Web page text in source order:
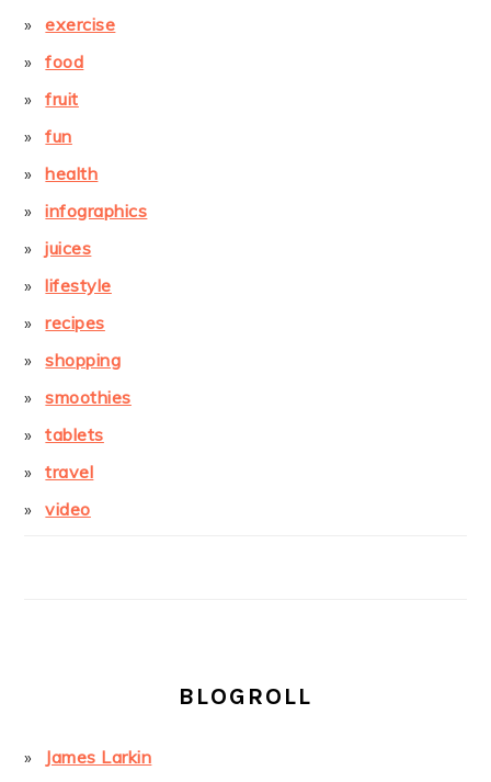
exercise
food
fruit
fun
health
infographics
juices
lifestyle
recipes
shopping
smoothies
tablets
travel
video
BLOGROLL
James Larkin